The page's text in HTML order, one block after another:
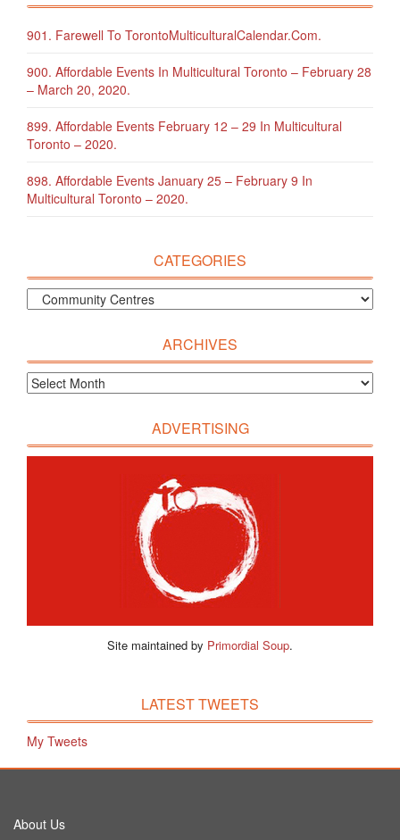
901. Farewell To TorontoMulticulturalCalendar.com.
900. Affordable Events In Multicultural Toronto – February 28
– March 20, 2020.
899. Affordable Events February 12 – 29 In Multicultural
Toronto – 2020.
898. Affordable Events January 25 – February 9 In
Multicultural Toronto – 2020.
CATEGORIES
ARCHIVES
ADVERTISING
Site maintained by Primordial Soup.
LATEST TWEETS
My Tweets
About Us